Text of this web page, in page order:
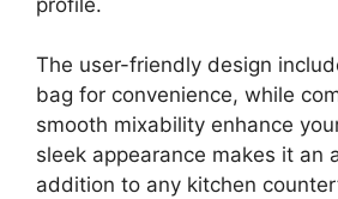
The user-friendly design
bag for convenience, while
smooth mixability enhance
sleek appearance makes it an
addition to any kitchen